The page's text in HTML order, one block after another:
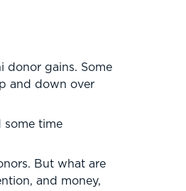
donor gains. Some
and down over
some time
But what are
and money,